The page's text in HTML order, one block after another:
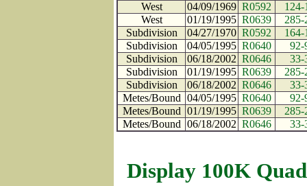
West
04/09/1969 R0592
124-
West
01/19/1995 R0639
285-
Subdivision
04/27/1970 R0592
164-
Subdivision
04/05/1995 R0640
92-
Subdivision
06/18/2002 R0646
33-
Subdivision
01/19/1995 R0639
285-
Subdivision
06/18/2002 R0646
33-
Metes/Bound 04/05/1995 R0640
92-
Metes/Bound 01/19/1995 R0639
285-
Metes/Bound 06/18/2002 R0646 33-
Display 100K